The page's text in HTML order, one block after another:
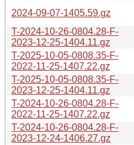
2024-09-07-1405.59.gz
T-2024-10-26-0804.28-F-
2023-12-25-1404.11.gz
T-2025-10-05-0808.35-F-
2022-11-25-1407.22.gz
T-2025-10-05-0808.35-F-
2023-12-25-1404.11.gz
T-2024-10-26-0804.28-F-
2022-11-25-1407.22.gz
T-2024-10-26-0804.28-F-
2023-12-24-1406.27.gz